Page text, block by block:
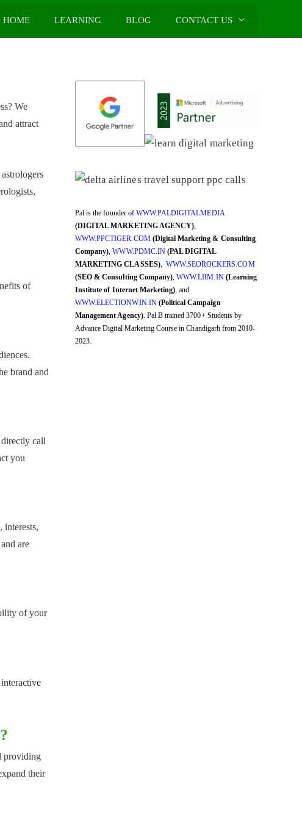
HOME LEARNING BLOG CONTACT US
We
attract
of
brand and
call
you
interests,
are
of your
providing
their
Pal is the founder of WWW.PALDIGITALMEDIA
(DIGITAL MARKETING AGENCY)
WWW.PPCTIGER.COM (Digital Marketing & Consulting
Company) ,WWW.PDMC.IN (PAL DIGITAL
MARKETING CLASSES), WWW.SEOROCKERS.COM
(SEO & Consulting Company) ,WWW.LIIM.IN (Learning
Institute of Internet Marketing) , and
WWW.ELECTIONWIN.IN (Political Campaign
Management Agency). Pal B trained 3700+ Students by
Advance Digital Marketing Course in Chandigarh from 2010-
2023.